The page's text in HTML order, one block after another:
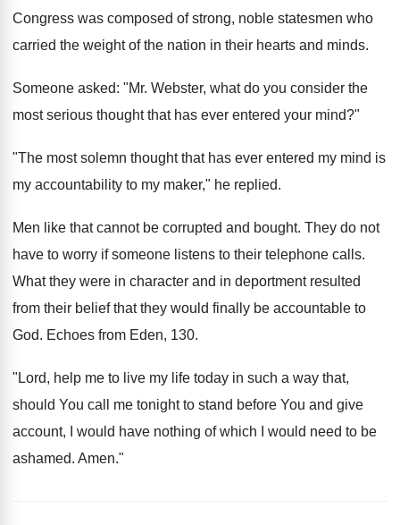
Congress was composed of strong, noble statesmen who
carried the weight of the nation in their hearts and minds.
Someone asked: "Mr. Webster, what do you consider the
most serious thought that has ever entered your mind?"
"The most solemn thought that has ever entered my mind is
my accountability to my maker," he replied.
Men like that cannot be corrupted and bought. They do not
have to worry if someone listens to their telephone calls.
What they were in character and in deportment resulted
from their belief that they would finally be accountable to
God. Echoes from Eden, 130.
"Lord, help me to live my life today in such a way that,
should You call me tonight to stand before You and give
account, I would have nothing of which I would need to be
ashamed. Amen."